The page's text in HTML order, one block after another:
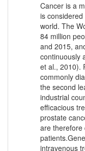
Cancer is a
is
world. The
84 million
and 2015,
continuously
et al., 2010).
commonly
the second
industrial
efficacious
prostate
are therefore
intravenous